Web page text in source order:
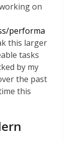
on
performa
this larger
tasks
by my
the past
this